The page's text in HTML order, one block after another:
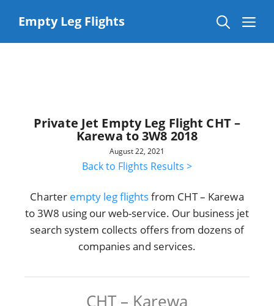
contentEmpty Leg Flights
Private Jet Empty Leg Flight CHT –
Karewa to 3W8 2018
August 22, 2021
Back to Flights Results >
Charter empty leg flightsfrom CHT – Karewa
to 3W8 using our web-service. Our business jet
search system collects offers from dozens of
companies and services.
CHT – Karewa